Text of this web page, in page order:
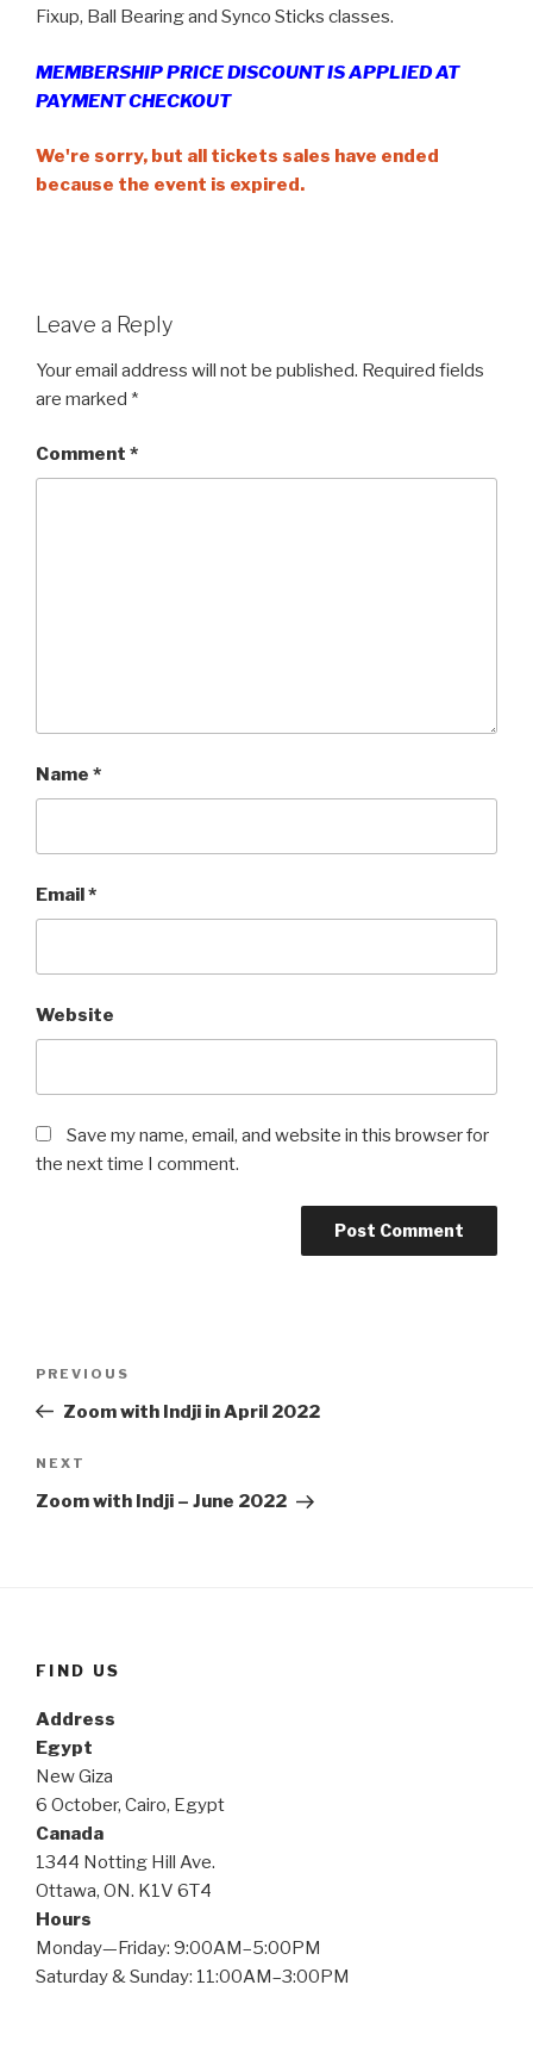
Fixup, Ball Bearing and Synco Sticks classes.
MEMBERSHIP PRICE DISCOUNT IS APPLIED AT
PAYMENT CHECKOUT
We're sorry, but all tickets sales have ended
because the event is expired.
Leave a Reply
Your email address will not be published. Required fields
are marked *
Comment *
Name *
Email*
Website
Save my name, email, and website in this browser for
the next time I comment.
Previous
Post
PREVIOUS
Zoom with Indji in April 2022
Next
Post
NEXT
Zoom with Indji – June 2022
FIND US
Address
Egypt
New Giza
6 October, Cairo, Egypt
Canada
1344 Notting Hill Ave.
Ottawa, ON. K1V 6T4
Hours
Monday—Friday: 9:00AM–5:00PM
Saturday & Sunday: 11:00AM–3:00PM